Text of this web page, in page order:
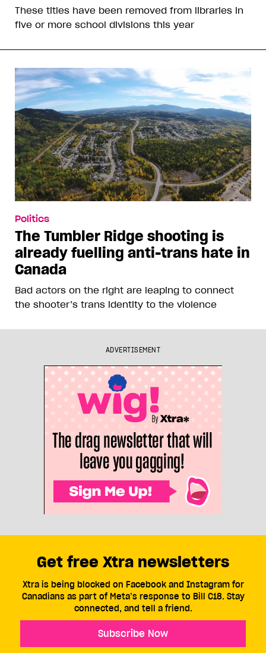
These titles have been removed from libraries in
five or more school divisions this year
Politics
The Tumbler Ridge shooting is
already fuelling anti-trans hate in
Canada
Bad actors on the right are leaping to connect
the shooter’s trans identity to the violence
ADVERTISEMENT
Get free Xtra newsletters
Xtra is being blocked on Facebook and Instagram for
Canadians as part of Meta’s response to Bill C18. Stay
connected, and tell a friend.
Subscribe Now